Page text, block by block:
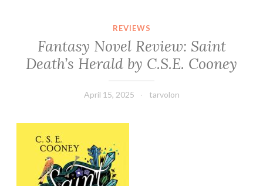
REVIEWS
Fantasy Novel Review: Saint
Death’s Herald by C.S.E. Cooney
April 15, 2025 tarvolon